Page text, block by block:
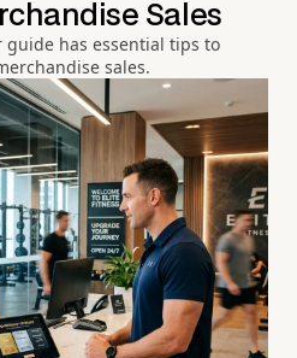
Sales
guide has essential tips to
sales.